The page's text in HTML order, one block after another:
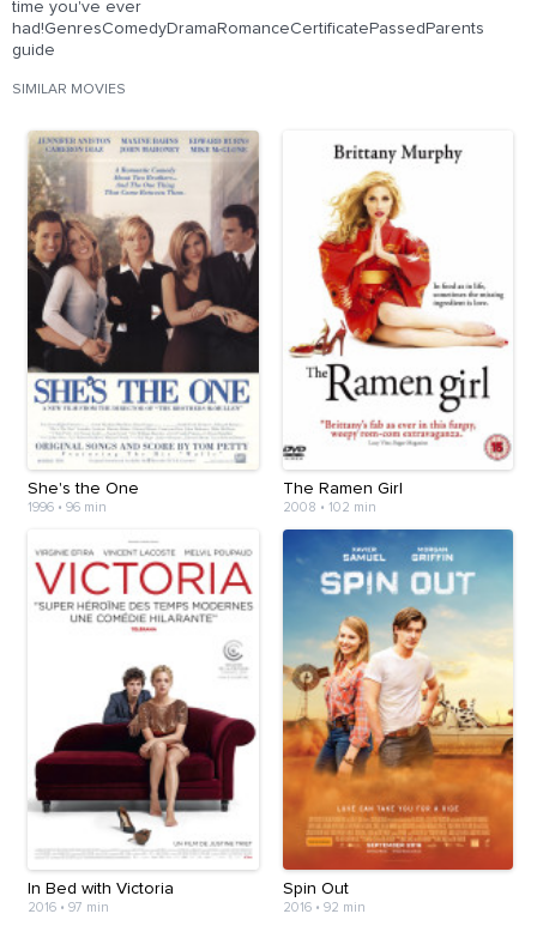
time you've ever
had!GenresComedyDramaRomanceCertificatePassedParents
guide
SIMILAR MOVIES
She's the One
1996 • 96 min
The Ramen Girl
2008 • 102 min
In Bed with Victoria
2016 • 97 min
Spin Out
2016• 92 min